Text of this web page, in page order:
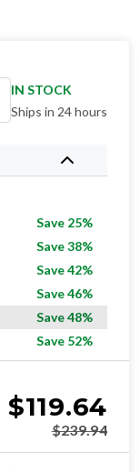
IN STOCK
Ships in 24 hours
Save 25%
Save 38%
Save 42%
Save 46%
Save 48%
Save 52%
$119.64
$239.94